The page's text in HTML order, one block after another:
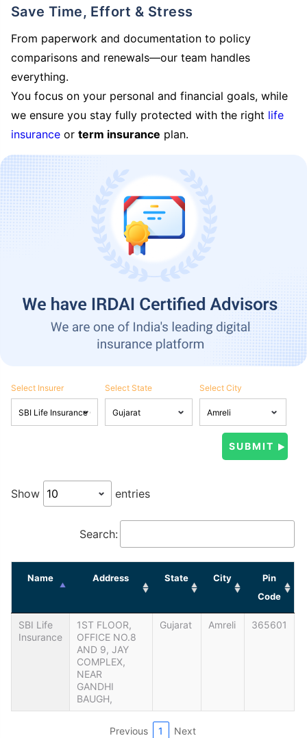
Save Time, Effort & Stress
From paperwork and documentation to policy
comparisons and renewals—our team handles
everything.
You focus on your personal and financial goals, while
we ensure you stay fully protected with the right life
insurance or term insurance plan.
Select Insurer Select State Select City
Show entries
Search:
Name Address State City
Pin
Code
SBI Life
Insurance
1ST FLOOR,
OFFICE NO.8
AND 9, JAY
COMPLEX,
NEAR
GANDHI
BAUGH,
Gujarat Amreli 365601
Previous 1 Next